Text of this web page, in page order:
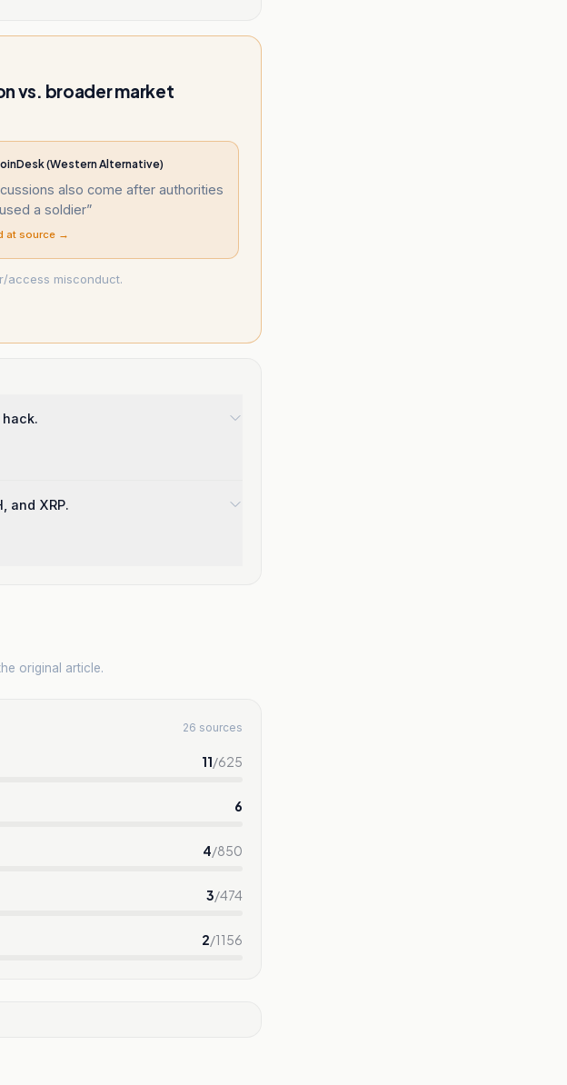
vs. broader market
(Western Alternative)
also come after authorities
a soldier”
at source →
access misconduct.
and XRP.
original article.
26 sources
11/625
6
4/850
3/474
2/1156